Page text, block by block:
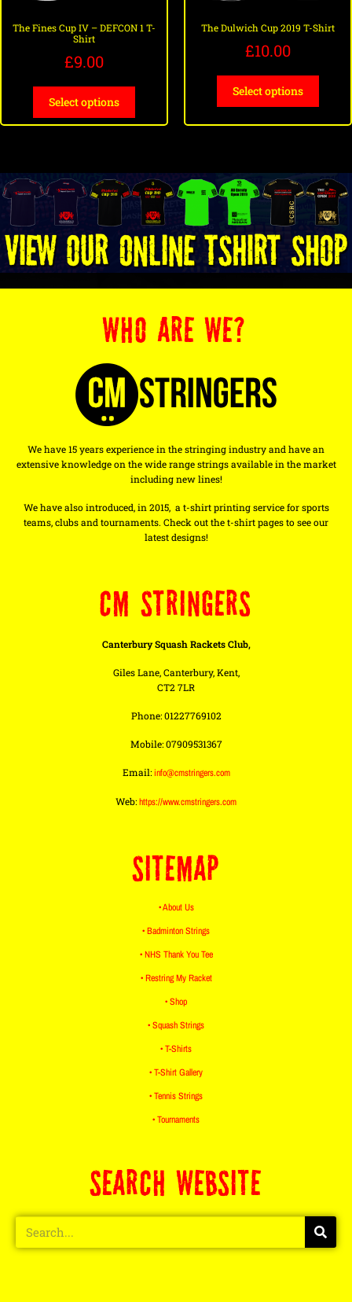
The Fines Cup IV – DEFCON 1 T-
Shirt
£9.00
Select options
The Dulwich Cup 2019 T-Shirt
£10.00
Select options
WHO ARE WE?
We have 15 years experience in the stringing industry and have an
extensive knowledge on the wide range strings available in the market
including new lines!
We have also introduced, in 2015, a t-shirt printing service for sports
teams, clubs and tournaments. Check out the t-shirt pages to see our
latest designs!
CM STRINGERS
Canterbury Squash Rackets Club,
Giles Lane, Canterbury, Kent,
CT2 7LR
Phone: 01227769102
Mobile: 07909531367
Email:info@cmstringers.com
Web:https://www.cmstringers.com
SITEMAP
• About Us
• Badminton Strings
• NHS Thank You Tee
• Restring My Racket
• Shop
• Squash Strings
• T-Shirts
• T-Shirt Gallery
• Tennis Strings
• Tournaments
SEARCH WEBSITE